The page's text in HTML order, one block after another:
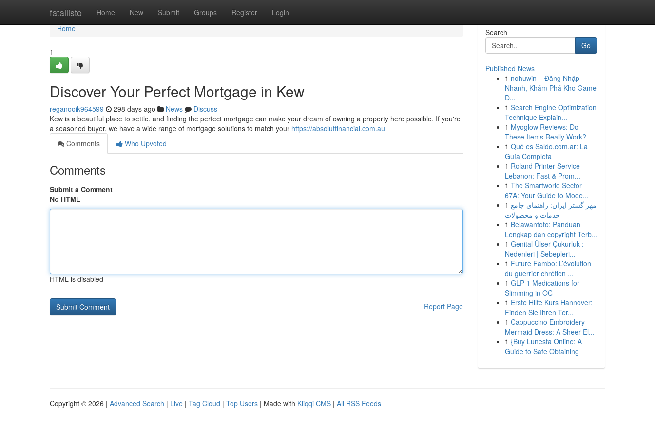
fatallisto Home New Submit Groups Register Login
Home
Home
1
Discover Your Perfect Mortgage in Kew
reganooik964599 298 days ago News
Discuss
Kew is a beautiful place to settle, and finding the perfect mortgage can make your dream of owning a property here possible. If you're
a seasoned buyer, we have a wide range of mortgage solutions to match your https://absolutfinancial.com.au
Comments
Who Upvoted
Comments
Submit a Comment
No HTML
HTML is disabled
Report Page
Search
Go
Published News
1 nohuwin – Đăng Nhập
Nhanh, Khám Phá Kho Game
Đ...
1 Search Engine Optimization
Technique Explain...
1 Myoglow Reviews: Do
These Items Really Work?
1 Qué es Saldo.com.ar: La
Guía Completa
1 Roland Printer Service
Lebanon: Fast & Prom...
1 The Smartworld Sector
67A: Your Guide to Mode...
1 مهر گستر ایران: راهنمای جامع
خدمات و محصولات
1 Belawantoto: Panduan
Lengkap dan copyright Terb...
1 Genital Ülser Çukurluk :
Nedenleri | Sebepleri...
1 Future Fambo: L’évolution
du guerrier chrétien ...
1 GLP-1 Medications for
Slimming in OC
1 Erste Hilfe Kurs Hannover:
Finden Sie Ihren Ter...
1 Cappuccino Embroidery
Mermaid Dress: A Sheer El...
1 {Buy Lunesta Online: A
Guide to Safe Obtaining
Copyright © 2026 | Advanced Search | Live | Tag Cloud | Top Users | Made with Kliqqi CMS | All RSS Feeds